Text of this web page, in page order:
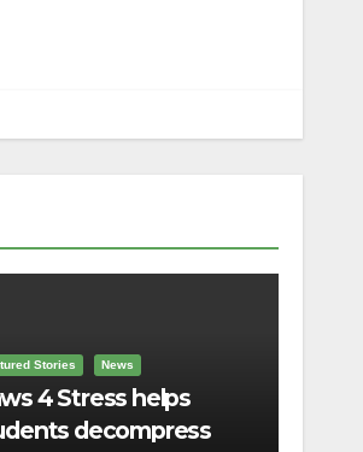
Stories News
4 Stress helps
decompress